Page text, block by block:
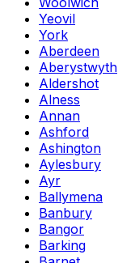
Yeovil
York
Aberdeen
Aberystwyth
Aldershot
Alness
Annan
Ashford
Ashington
Aylesbury
Ayr
Ballymena
Banbury
Bangor
Barking